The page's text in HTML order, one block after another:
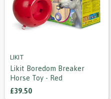
LIKIT
Likit Boredom Breaker
Horse Toy - Red
£39.50